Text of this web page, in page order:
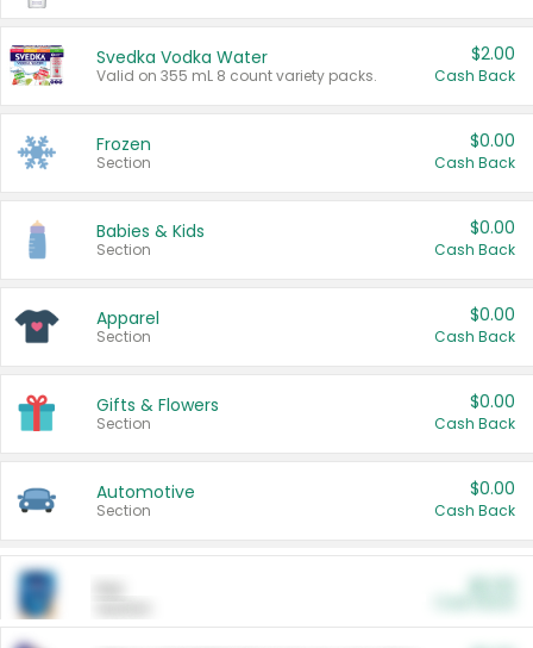
Svedka Vodka Water
Valid on 355 mL 8 count variety packs.
$2.00
Cash Back
Frozen
Section
$0.00
Cash Back
Babies & Kids
Section
$0.00
Cash Back
Apparel
Section
$0.00
Cash Back
Gifts & Flowers
Section
$0.00
Cash Back
Automotive
Section
$0.00
Cash Back